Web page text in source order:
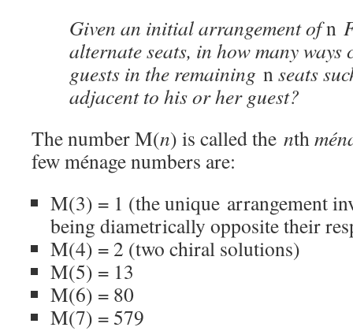
Given an initial arrangement ofn
alternate seats, in how many ways
guests in the remaining nseats
adjacent to his or her guest?
The number M(n) is called the nth
few ménage numbers are:
M(3) = 1 (the unique arrangement
being diametrically opposite their
M(4) = 2 (two chiral solutions)
M(5) = 13
M(6) = 80
M(7) = 579